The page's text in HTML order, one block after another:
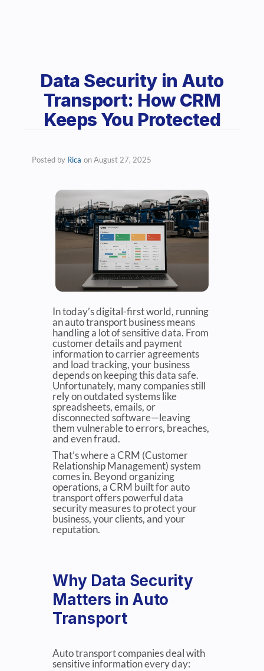
Data Security in Auto
Transport: How CRM
Keeps You Protected
Posted by Rica onAugust 27, 2025
In today’s digital-first world, running
an auto transport business means
handling a lot of sensitive data. From
customer details and payment
information to carrier agreements
and load tracking, your business
depends on keeping this data safe.
Unfortunately, many companies still
rely on outdated systems like
spreadsheets, emails, or
disconnected software—leaving
them vulnerable to errors, breaches,
and even fraud.
That’s where a CRM (Customer
Relationship Management) system
comes in. Beyond organizing
operations, a CRM built for auto
transport offers powerful data
security measures to protect your
business, your clients, and your
reputation.
Why Data Security
Matters in Auto
Transport
Auto transport companies deal with
sensitive information every day: